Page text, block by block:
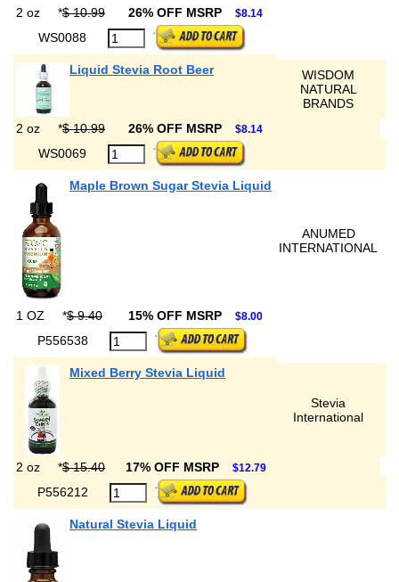
2 oz *$ 10.99 26% OFF MSRP $8.14
WS0088
Liquid Stevia Root Beer
WISDOM
NATURAL
BRANDS
2 oz
*$ 10.99 26% OFF MSRP $8.14
WS0069
Maple Brown Sugar Stevia Liquid
ANUMED
INTERNATIONAL
1 OZ *$ 9.40 15% OFF MSRP $8.00
P556538
Mixed Berry Stevia Liquid
Stevia
International
2 oz *$ 15.40 17% OFF MSRP $12.79
P556212
Natural Stevia Liquid